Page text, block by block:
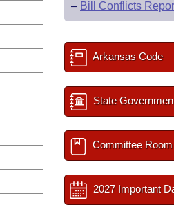
– Bill Conflicts
Arkansas Code
State
Committee
2027 Important